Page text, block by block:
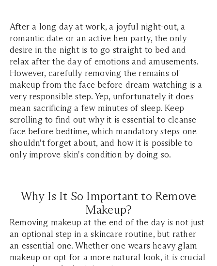
After a long day at work, a joyful night-out, a
romantic date or an active hen party, the only
desire in the night is to go straight to bed and
relax after the day of emotions and amusements.
However, carefully removing the remains of
makeup from the face before dream watching is a
very responsible step. Yep, unfortunately it does
mean sacrificing a few minutes of sleep. Keep
scrolling to find out why it is essential to cleanse
face before bedtime, which mandatory steps one
shouldn't forget about, and how it is possible to
only improve skin's condition by doing so.
Why Is It So Important to Remove
Makeup?
Removing makeup at the end of the day is not just
an optional step in a skincare routine, but rather
an essential one. Whether one wears heavy glam
makeup or opt for a more natural look, it is crucial